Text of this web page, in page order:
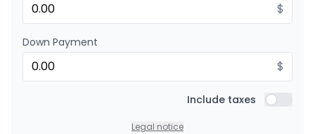
$
Down Payment
$
Include taxes Include
Legal notice